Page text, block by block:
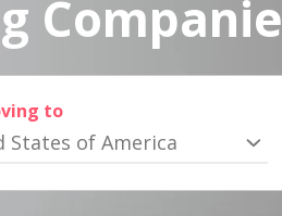
to
States of America